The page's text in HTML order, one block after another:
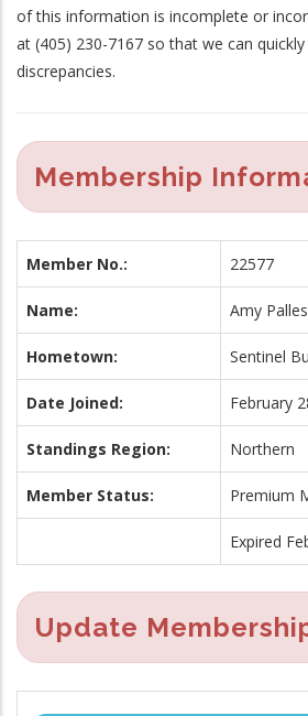
of this information is incomplete or
at (405) 230-7167 so that we can
discrepancies.
Membership
Member No.: 22577
Name: Amy
Hometown: Sentinel
Date Joined: February
Standings Region: Northern
Member Status: Premium
Expired
Update